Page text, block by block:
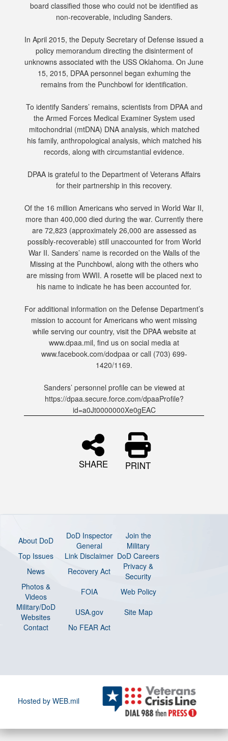
board classified those who could not be identified as
non-recoverable, including Sanders.
In April 2015, the Deputy Secretary of Defense issued a
policy memorandum directing the disinterment of
unknowns associated with the USS Oklahoma. On June
15, 2015, DPAA personnel began exhuming the
remains from the Punchbowl for identification.
To identify Sanders’ remains, scientists from DPAA and
the Armed Forces Medical Examiner System used
mitochondrial (mtDNA) DNA analysis, which matched
his family, anthropological analysis, which matched his
records, along with circumstantial evidence.
DPAA is grateful to the Department of Veterans Affairs
for their partnership in this recovery.
Of the 16 million Americans who served in World War II,
more than 400,000 died during the war. Currently there
are 72,823 (approximately 26,000 are assessed as
possibly-recoverable) still unaccounted for from World
War II. Sanders’ name is recorded on the Walls of the
Missing at the Punchbowl, along with the others who
are missing from WWII. A rosette will be placed next to
his name to indicate he has been accounted for.
For additional information on the Defense Department’s
mission to account for Americans who went missing
while serving our country, visit the DPAA website at
www.dpaa.mil, find us on social media at
www.facebook.com/dodpaa or call (703) 699-
1420/1169.
Sanders’ personnel profile can be viewed at
https://dpaa.secure.force.com/dpaaProfile?
id=a0Jt0000000Xe0gEAC
SHARE PRINT
About DoD
DoD Inspector
General
Join the
Military
Top Issues
Link Disclaimer DoD Careers
News
Recovery Act
Privacy &
Security
Photos &
Videos
FOIA
Web Policy
Military/DoD
Websites
USA.gov
Site Map
Contact
No FEAR Act
Hosted by WEB.mil